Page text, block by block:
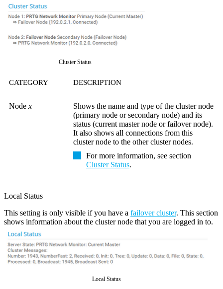
Cluster Status
CATEGORY DESCRIPTION
Node x
Shows the name and type of the cluster node
(primary node or secondary node) and its
status (current master node or failover node).
It also shows all connections from this
cluster node to the other cluster nodes.
For more information, see section
Cluster Status.
Local Status
This setting is only visible if you have a failover cluster. This section
shows information about the cluster node that you are logged in to.
Local Status